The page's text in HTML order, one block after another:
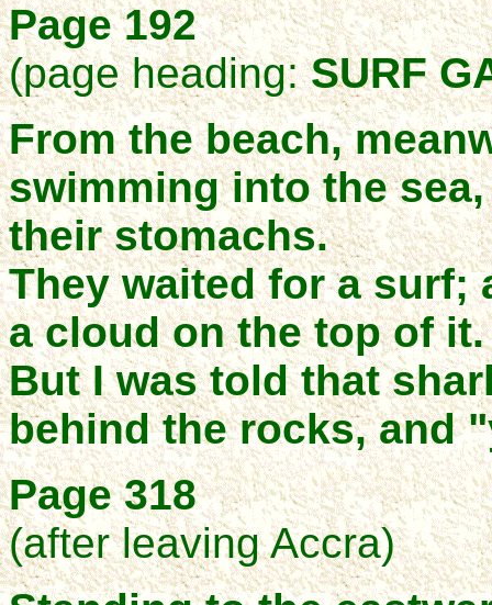
Page 192
(page heading:SURF
From the beach,
swimming into the
their stomachs.
They waited for a surf;
a cloud on the top of it.
But I was told that
behind the rocks, and
Page 318
(after leaving Accra)